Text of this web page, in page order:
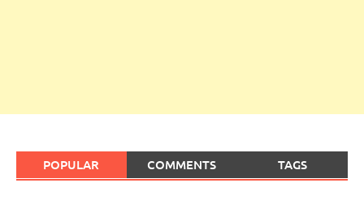
POPULAR COMMENTS TAGS